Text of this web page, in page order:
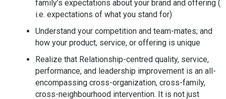
family’s expectations about your brand and offering (
i.e. expectations of what you stand for)
Understand your competition and team-mates; and
how your product, service, or offering is unique
Realize that Relationship-centred quality, service,
performance, and leadership improvement is an all-
encompassing cross-organization, cross-family,
cross-neighbourhood intervention. It is not just